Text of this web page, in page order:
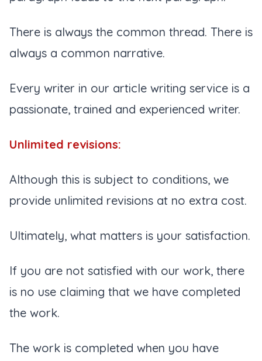
There is always the common thread. There is
always a common narrative.
Every writer in our article writing service is a
passionate, trained and experienced writer.
Unlimited revisions:
Although this is subject to conditions, we
provide unlimited revisions at no extra cost.
Ultimately, what matters is your satisfaction.
If you are not satisfied with our work, there
is no use claiming that we have completed
the work.
The work is completed when you have